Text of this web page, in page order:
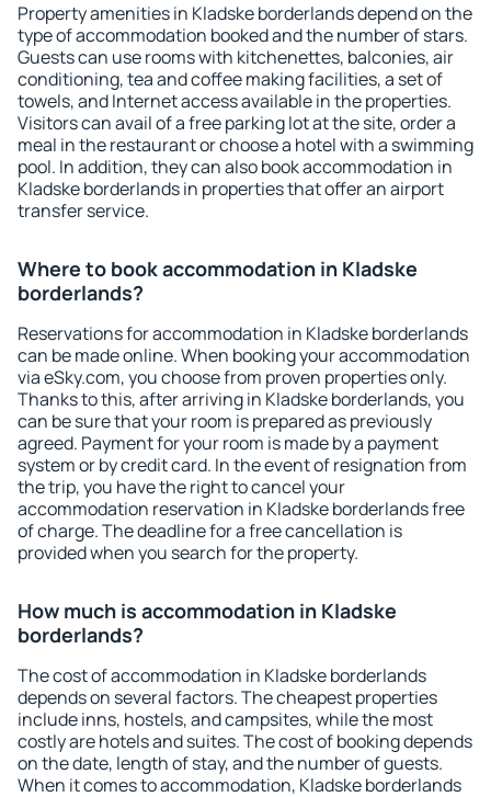
Property amenities in Kladske borderlands depend on the
type of accommodation booked and the number of stars.
Guests can use rooms with kitchenettes, balconies, air
conditioning, tea and coffee making facilities, a set of
towels, and Internet access available in the properties.
Visitors can avail of a free parking lot at the site, order a
meal in the restaurant or choose a hotel with a swimming
pool. In addition, they can also book accommodation in
Kladske borderlands in properties that offer an airport
transfer service.
Where to book accommodation in Kladske
borderlands?
Reservations for accommodation in Kladske borderlands
can be made online. When booking your accommodation
via eSky.com, you choose from proven properties only.
Thanks to this, after arriving in Kladske borderlands, you
can be sure that your room is prepared as previously
agreed. Payment for your room is made by a payment
system or by credit card. In the event of resignation from
the trip, you have the right to cancel your
accommodation reservation in Kladske borderlands free
of charge. The deadline for a free cancellation is
provided when you search for the property.
How much is accommodation in Kladske
borderlands?
The cost of accommodation in Kladske borderlands
depends on several factors. The cheapest properties
include inns, hostels, and campsites, while the most
costly are hotels and suites. The cost of booking depends
on the date, length of stay, and the number of guests.
When it comes to accommodation, Kladske borderlands